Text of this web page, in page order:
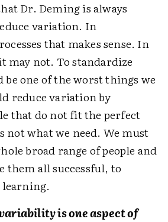
Dr. Deming is always
variation. In
that makes sense. In
may not. To standardize
one of the worst things we
reduce variation by
that do not fit the perfect
what we need. We must
broad range of people and
them all successful, to
is one aspect of